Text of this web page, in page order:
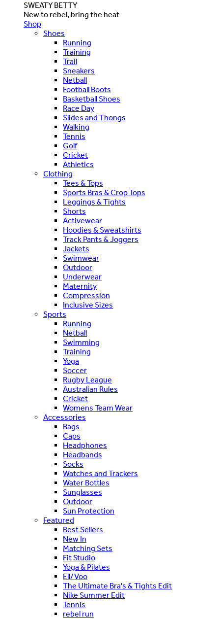
SWEATY BETTY
New to rebel, bring the heat
Shop
Shoes
Running
Training
Trail
Sneakers
Netball
Football Boots
Basketball Shoes
Race Day
Slides and Thongs
Walking
Tennis
Golf
Cricket
Athletics
Clothing
Tees & Tops
Sports Bras & Crop Tops
Leggings & Tights
Shorts
Activewear
Hoodies & Sweatshirts
Track Pants & Joggers
Jackets
Swimwear
Outdoor
Underwear
Maternity
Compression
Inclusive Sizes
Sports
Running
Netball
Swimming
Training
Yoga
Soccer
Rugby League
Australian Rules
Cricket
Womens Team Wear
Accessories
Bags
Caps
Headphones
Headbands
Socks
Watches and Trackers
Water Bottles
Sunglasses
Outdoor
Sun Protection
Featured
Best Sellers
New In
Matching Sets
Fit Studio
Yoga & Pilates
Ell/Voo
The Ultimate Bra's & Tights Edit
Nike Summer Edit
Tennis
rebel run